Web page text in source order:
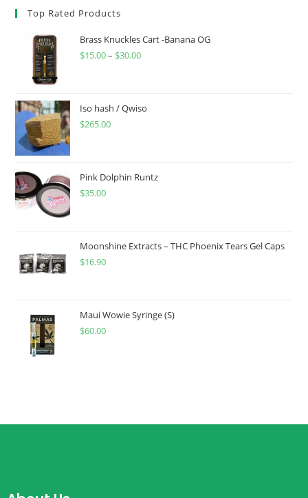
Top Rated Products
Brass Knuckles Cart -Banana OG
$15.00– $30.00
Iso hash / Qwiso
$265.00
Pink Dolphin Runtz
$35.00
Moonshine Extracts – THC Phoenix Tears Gel Caps
$16.90
Maui Wowie Syringe (S)
$60.00